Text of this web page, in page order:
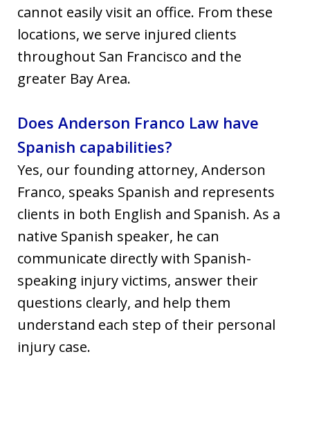
cannot easily visit an office. From these
locations, we serve injured clients
throughout San Francisco and the
greater Bay Area.
Does Anderson Franco Law have
Spanish capabilities?
Yes, our founding attorney, Anderson
Franco, speaks Spanish and represents
clients in both English and Spanish. As a
native Spanish speaker, he can
communicate directly with Spanish-
speaking injury victims, answer their
questions clearly, and help them
understand each step of their personal
injury case.